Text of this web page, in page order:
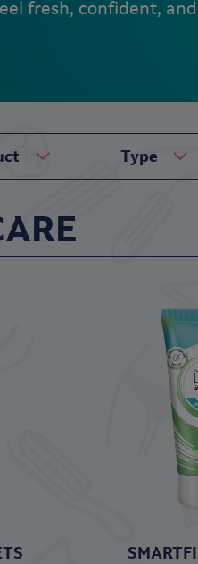
fresh, confident,
Type